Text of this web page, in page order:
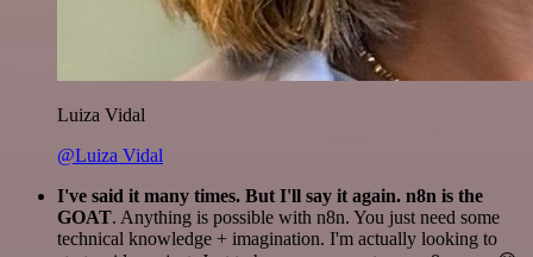
Luiza Vidal
@Luiza Vidal
I've said it many times. But I'll say it again. n8n is the
GOAT. Anything is possible with n8n. You just need some
technical knowledge + imagination. I'm actually looking to